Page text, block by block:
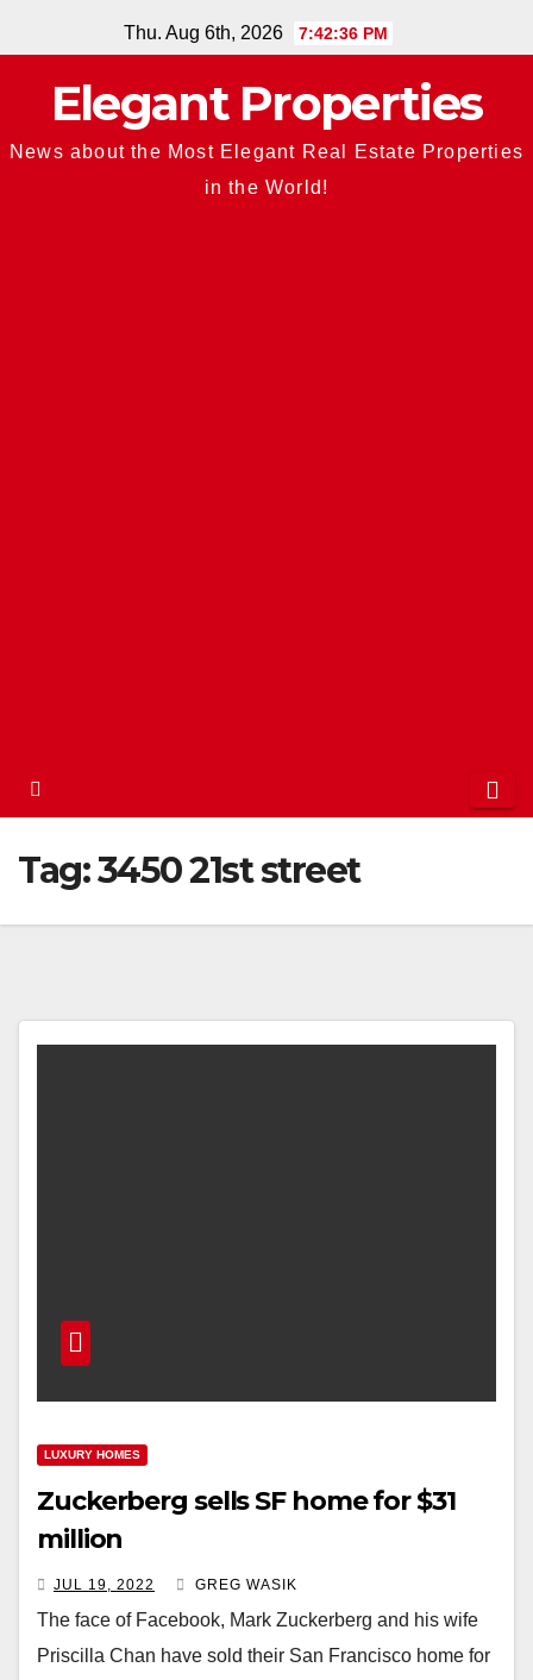
to
content
Thu. Aug 6th, 2026 7:42:37 PM
Elegant Properties
News about the Most Elegant Real Estate Properties
in the World!
Tag:3450 21st street
LUXURY HOMES
Zuckerberg sells SF home for $31
million
JUL 19, 2022 GREG WASIK
The face of Facebook, Mark Zuckerberg and his wife
Priscilla Chan have sold their San Francisco home for